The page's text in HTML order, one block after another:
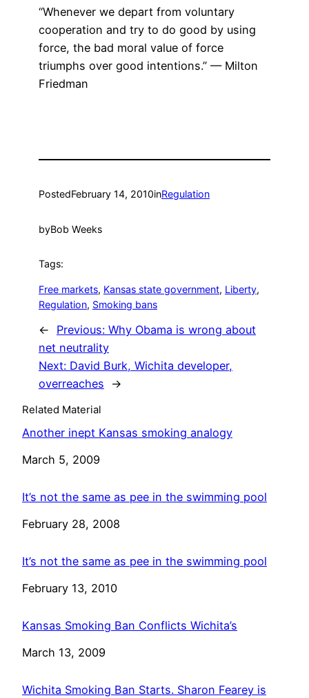
“Whenever we depart from voluntary
cooperation and try to do good by using
force, the bad moral value of force
triumphs over good intentions.” — Milton
Friedman
PostedFebruary 14, 2010inRegulation
byBob Weeks
Tags:
Free markets, Kansas state government, Liberty
Regulation, Smoking bans
← Previous: Why Obama is wrong about
net neutrality
Next: David Burk, Wichita developer,
overreaches
→
Related Material
Another inept Kansas smoking analogy
Date
March 5, 2009
It’s not the same as pee in the swimming pool
Date
February 28, 2008
It’s not the same as pee in the swimming pool
Date
February 13, 2010
Kansas Smoking Ban Conflicts Wichita’s
Date
March 13, 2009
Wichita Smoking Ban Starts. Sharon Fearey is